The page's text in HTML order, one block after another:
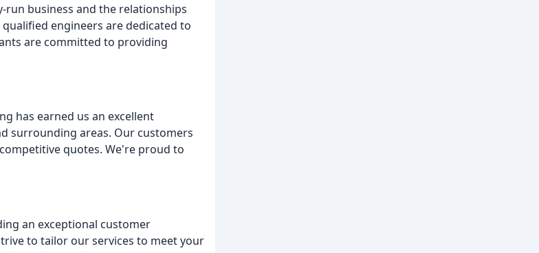
business and the relationships
engineers are dedicated to
are committed to providing
has earned us an excellent
surrounding areas. Our customers
quotes. We're proud to
an exceptional customer
to tailor our services to meet your